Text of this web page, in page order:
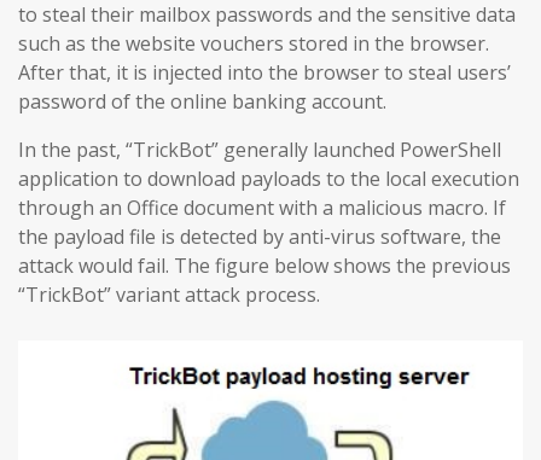
to steal their mailbox passwords and the sensitive data
such as the website vouchers stored in the browser.
After that, it is injected into the browser to steal users’
password of the online banking account.
In the past, “TrickBot” generally launched PowerShell
application to download payloads to the local execution
through an Office document with a malicious macro. If
the payload file is detected by anti-virus software, the
attack would fail. The figure below shows the previous
“TrickBot” variant attack process.